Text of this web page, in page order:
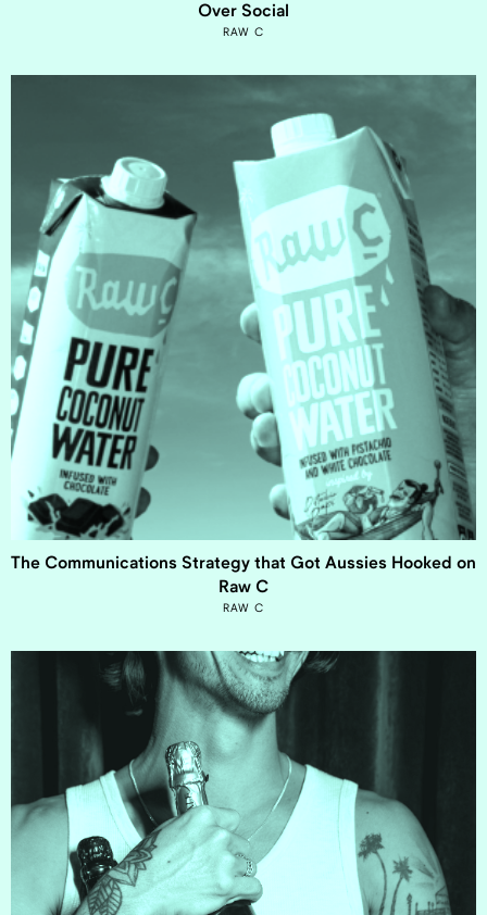
Over Social
RAW C
The Communications Strategy that Got Aussies Hooked on
Raw C
RAW C